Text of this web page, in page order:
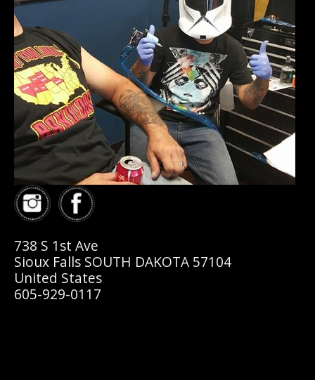
738 S 1st Ave
Sioux Falls SOUTH DAKOTA 57104
United States
605-929-0117